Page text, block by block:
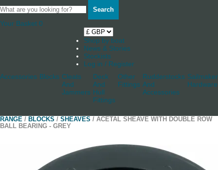
Search
Your Basket 0
Shop by boat
News & Stories
Stockists
Log in / Register
Accessories Blocks Cleats
And
Jammers
Deck
And
Hull
Fittings
Other
Fittings
Rudderstocks
And
Accessories
Hardware
RANGE / BLOCKS / SHEAVES / ACETAL SHEAVE WITH DOUBLE ROW
BALL BEARING - GREY